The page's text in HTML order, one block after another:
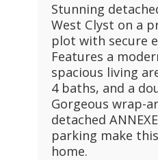
Stunning
West Clyst on a
plot with secure
Features a
spacious living
4 baths, and a
Gorgeous wrap-
detached
parking make
home.